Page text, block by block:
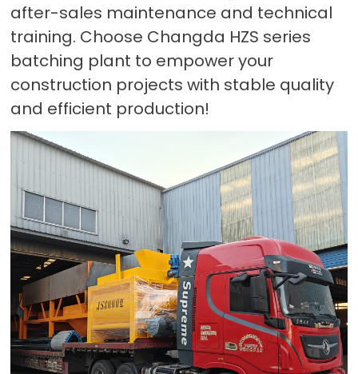
after-sales maintenance and technical
training. Choose Changda HZS series
batching plant to empower your
construction projects with stable quality
and efficient production!